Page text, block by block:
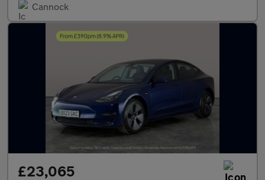
Cannock
£23,065